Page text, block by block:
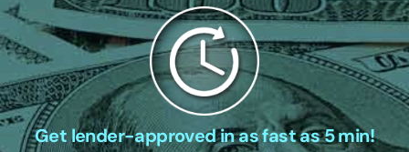
Get lender-approved in as fast as 5 min!